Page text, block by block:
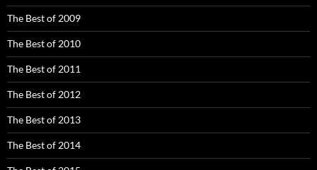
The Best of 2009
The Best of 2010
The Best of 2011
The Best of 2012
The Best of 2013
The Best of 2014